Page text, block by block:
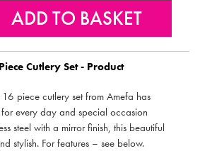
Cutlery Set - Product
piece cutlery set from Amefa has
every day and special occasion
steel with a mirror finish, this beautiful
stylish. For features – see below.